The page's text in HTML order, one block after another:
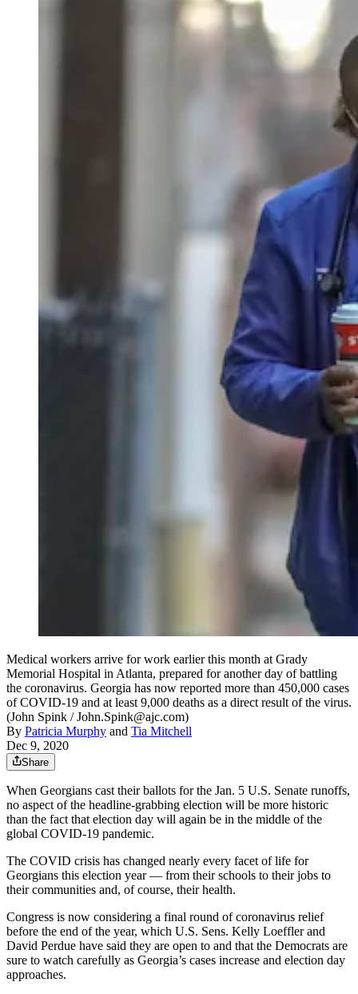
Medical workers arrive for work earlier this month at Grady
Memorial Hospital in Atlanta, prepared for another day of battling
the coronavirus. Georgia has now reported more than 450,000 cases
of COVID-19 and at least 9,000 deaths as a direct result of the virus.
(John Spink / John.Spink@ajc.com)
By Patricia Murphy and Tia Mitchell
Dec 9, 2020
Share
When Georgians cast their ballots for the Jan. 5 U.S. Senate runoffs,
no aspect of the headline-grabbing election will be more historic
than the fact that election day will again be in the middle of the
global COVID-19 pandemic.
The COVID crisis has changed nearly every facet of life for
Georgians this election year — from their schools to their jobs to
their communities and, of course, their health.
Congress is now considering a final round of coronavirus relief
before the end of the year, which U.S. Sens. Kelly Loeffler and
David Perdue have said they are open to and that the Democrats are
sure to watch carefully as Georgia’s cases increase and election day
approaches.